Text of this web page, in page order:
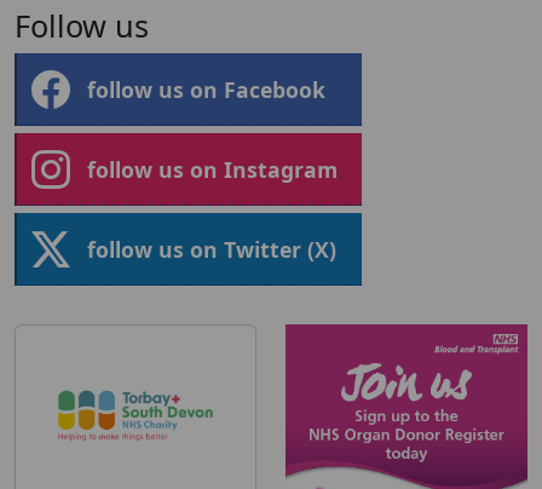
Follow us
follow us on Facebook
follow us on Instagram
follow us on Twitter (X)